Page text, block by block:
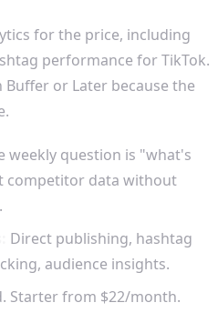
for the price, including
performance for TikTok.
or Later because the
weekly question is "what's
competitor data without
Direct publishing, hashtag
audience insights.
Starter from $22/month.